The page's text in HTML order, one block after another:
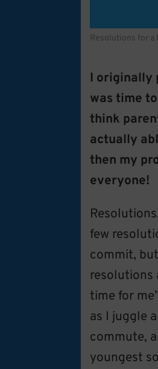
Resolutions for
I originally
was time
think
actually
then my
everyone!
few
commit,
resolutions
time for
as I juggle
commute,
youngest